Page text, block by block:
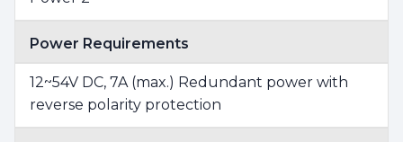
Power Requirements
12~54V DC, 7A (max.) Redundant power with
reverse polarity protection